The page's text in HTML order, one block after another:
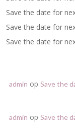
Save the date for
Save the date for
Save the date for
admin op Save the
admin op Save the